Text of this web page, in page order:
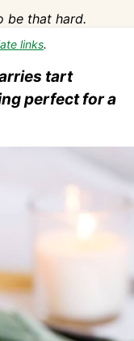
be that hard.
links.
tart
perfect for a